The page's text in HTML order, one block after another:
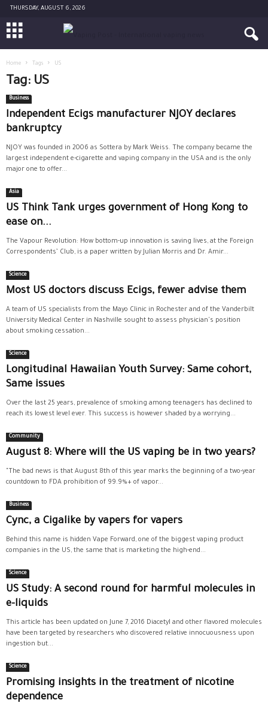
THURSDAY, AUGUST 6, 2026
Home Tags US
Tag: US
Business
Independent Ecigs manufacturer NJOY declares
bankruptcy
NJOY was founded in 2006 as Sottera by Mark Weiss. The company became the
largest independent e-cigarette and vaping company in the USA and is the only
major one to offer...
Asia
US Think Tank urges government of Hong Kong to
ease on...
The Vapour Revolution: How bottom-up innovation is saving lives, at the Foreign
Correspondents’ Club, is a paper written by Julian Morris and Dr. Amir...
Science
Most US doctors discuss Ecigs, fewer advise them
A team of US specialists from the Mayo Clinic in Rochester and of the Vanderbilt
University Medical Center in Nashville sought to assess physician's position
about smoking cessation...
Science
Longitudinal Hawaiian Youth Survey: Same cohort,
Same issues
Over the last 25 years, prevalence of smoking among teenagers has declined to
reach its lowest level ever. This success is however shaded by a worrying...
Community
August 8: Where will the US vaping be in two years?
"The bad news is that August 8th of this year marks the beginning of a two-year
countdown to FDA prohibition of 99.9%+ of vapor...
Business
Cync, a Cigalike by vapers for vapers
Behind this name is hidden Vape Forward, one of the biggest vaping product
companies in the US, the same that is marketing the high-end...
Science
US Study: A second round for harmful molecules in
e-liquids
This article has been updated on June 7, 2016 Diacetyl and other flavored molecules
have been targeted by researchers who discovered relative innocuousness upon
ingestion but...
Science
Promising insights in the treatment of nicotine
dependence